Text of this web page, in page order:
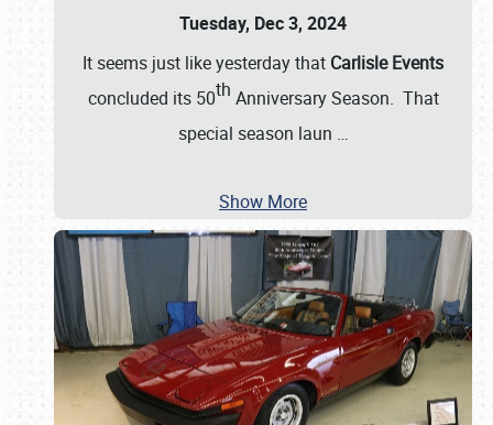
Tuesday, Dec 3, 2024
It seems just like yesterday that Carlisle Events
concluded its 50th Anniversary Season. That
special season laun …
Show More